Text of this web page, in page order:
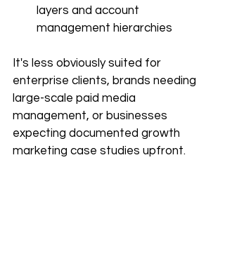
layers and account
management hierarchies
It's less obviously suited for
enterprise clients, brands needing
large-scale paid media
management, or businesses
expecting documented growth
marketing case studies upfront.